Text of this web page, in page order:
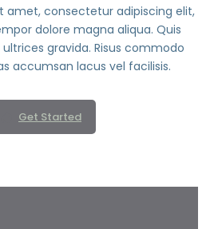
amet, consectetur adipiscing elit,
dolore magna aliqua. Quis
gravida. Risus commodo
accumsan lacus vel facilisis.
Get Started